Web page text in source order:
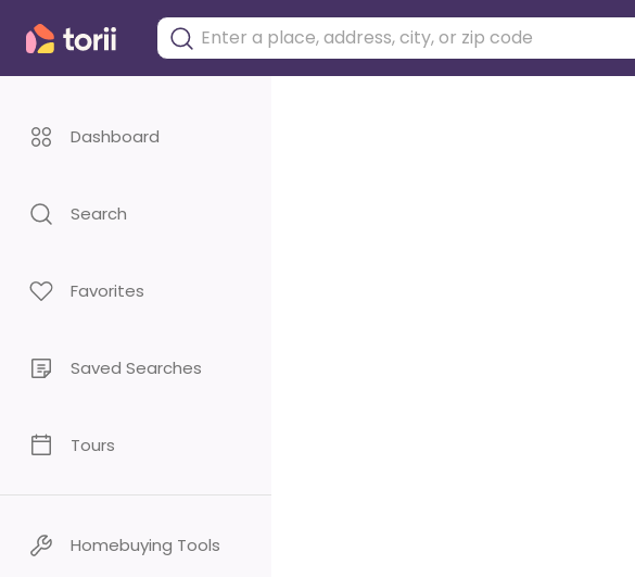
Dashboard
Search
Favorites
Saved Searches
Tours
Homebuying Tools